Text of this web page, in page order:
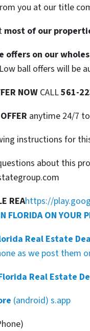
you at our title
most of our
offers on our
ball offers will be
NOWCALL561-
anytime 24/7
instructions for
about this
REAhttps://
FLORIDA ON YOUR
Real Estate
as we post them
Real Estate
(android) s.app